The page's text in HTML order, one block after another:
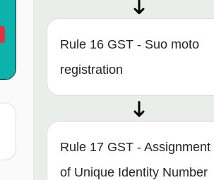
Rule 16 GST - Suo moto
registration
Rule 17 GST - Assignment
of Unique Identity Number